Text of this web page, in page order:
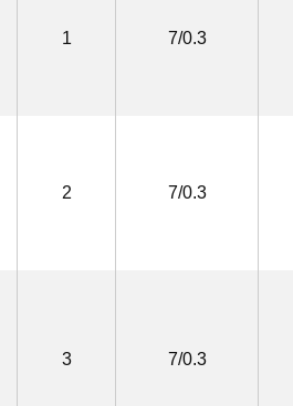
1 7/0.3
2 7/0.3
3 7/0.3